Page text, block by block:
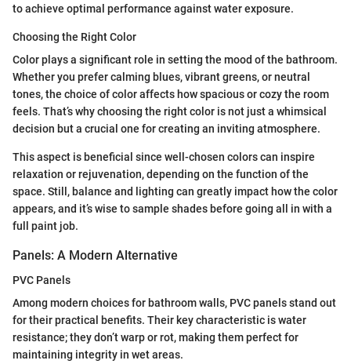
to achieve optimal performance against water exposure.
Choosing the Right Color
Color plays a significant role in setting the mood of the bathroom.
Whether you prefer calming blues, vibrant greens, or neutral
tones, the choice of color affects how spacious or cozy the room
feels. That’s why choosing the right color is not just a whimsical
decision but a crucial one for creating an inviting atmosphere.
This aspect is beneficial since well-chosen colors can inspire
relaxation or rejuvenation, depending on the function of the
space. Still, balance and lighting can greatly impact how the color
appears, and it’s wise to sample shades before going all in with a
full paint job.
Panels: A Modern Alternative
PVC Panels
Among modern choices for bathroom walls, PVC panels stand out
for their practical benefits. Their key characteristic is water
resistance; they don’t warp or rot, making them perfect for
maintaining integrity in wet areas.